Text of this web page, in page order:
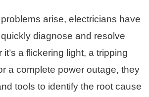
arise, electricians have
diagnose and resolve
a flickering light, a tripping
a complete power outage, they
tools to identify the root cause